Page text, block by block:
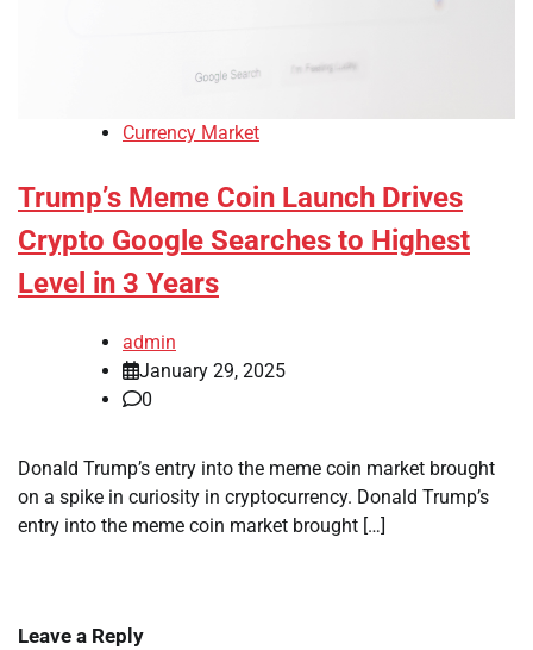
Currency Market
Trump’s Meme Coin Launch Drives
Crypto Google Searches to Highest
Level in 3 Years
admin
January 29, 2025
0
Donald Trump’s entry into the meme coin market brought
on a spike in curiosity in cryptocurrency. Donald Trump’s
entry into the meme coin market brought […]
Leave a Reply